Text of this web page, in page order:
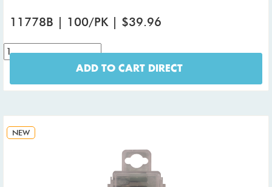
11778B | 100/PK | $39.96
ADD TO CART DIRECT
NEW